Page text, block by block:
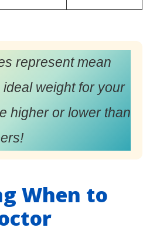
represent mean
weight for your
higher or lower than
When to